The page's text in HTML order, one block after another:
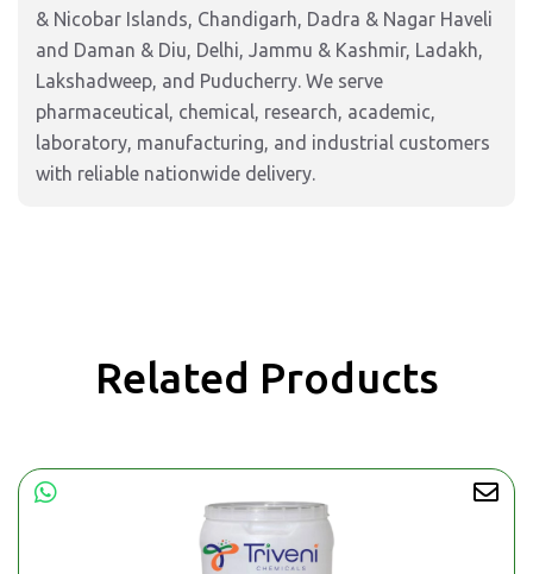
& Nicobar Islands, Chandigarh, Dadra & Nagar Haveli
and Daman & Diu, Delhi, Jammu & Kashmir, Ladakh,
Lakshadweep, and Puducherry. We serve
pharmaceutical, chemical, research, academic,
laboratory, manufacturing, and industrial customers
with reliable nationwide delivery.
Related Products